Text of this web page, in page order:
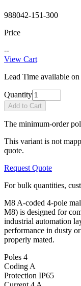
988042-151-300
Price
--
View Cart
Lead Time available on
Quantity
Add to Cart
The minimum-order
This variant is not
quote.
Request Quote
For bulk quantities,
M8 A-coded 4-pole
M8) is designed for
industrial automation
performance in dusty
properly mated.
Poles 4
Coding A
Protection IP65